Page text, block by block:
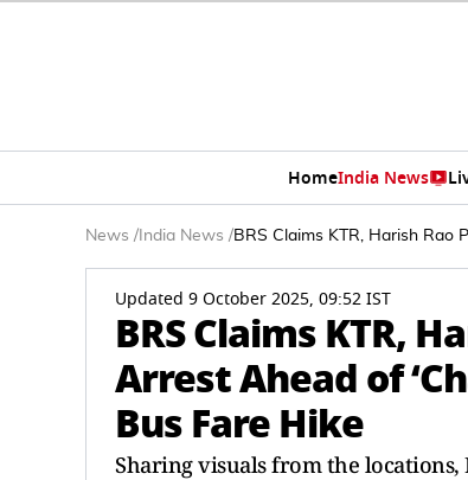
HomeIndia News
News / India News /BRS Claims KTR, Harish Rao
Updated 9 October 2025, 09:52 IST
BRS Claims KTR,
Arrest Ahead of
Bus Fare Hike
Sharing visuals from the locations,